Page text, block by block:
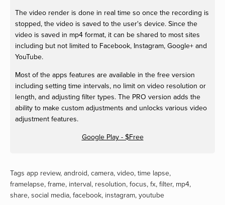
The video render is done in real time so once the recording is
stopped, the video is saved to the user's device. Since the
video is saved in mp4 format, it can be shared to most sites
including but not limited to Facebook, Instagram, Google+ and
YouTube.
Most of the apps features are available in the free version
including setting time intervals, no limit on video resolution or
length, and adjusting filter types. The PRO version adds the
ability to make custom adjustments and unlocks various video
adjustment features.
Google Play - $Free
Tags app review, android, camera, video, time lapse,
framelapse, frame, interval, resolution, focus, fx, filter, mp4,
share, social media, facebook, instagram, youtube